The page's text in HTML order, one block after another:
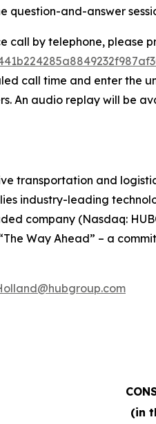
question-and-answer
call by telephone, please
call time and enter the
An audio replay will be
transportation and
industry-leading
company (Nasdaq:
Way Ahead” – a
(in